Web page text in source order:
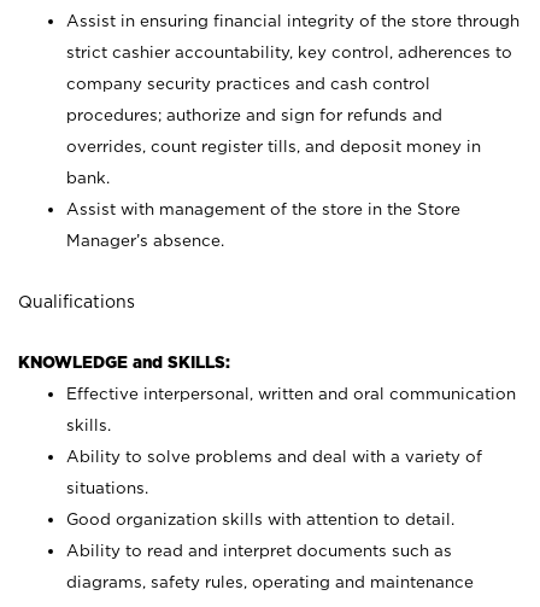
Assist in ensuring financial integrity of the store through
strict cashier accountability, key control, adherences to
company security practices and cash control
procedures; authorize and sign for refunds and
overrides, count register tills, and deposit money in
bank.
Assist with management of the store in the Store
Manager’s absence.
Qualifications
KNOWLEDGE and SKILLS:
Effective interpersonal, written and oral communication
skills.
Ability to solve problems and deal with a variety of
situations.
Good organization skills with attention to detail.
Ability to read and interpret documents such as
diagrams, safety rules, operating and maintenance